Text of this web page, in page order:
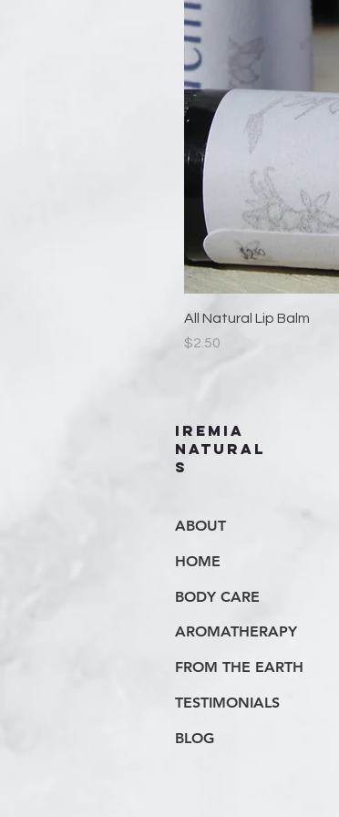
All Natural Lip Balm
Price
$2.50
IREMIA
NATURAL
S
ABOUT
HOME
BODY CARE
AROMATHERAPY
FROM THE EARTH
TESTIMONIALS
BLOG